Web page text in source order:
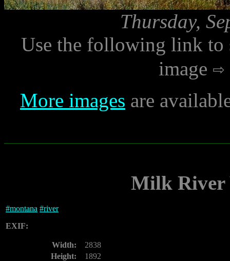
Thursday,
Use the following link to
image
More images are
Milk River
#montana #river
EXIF:
Width:
2838
Height:
1892